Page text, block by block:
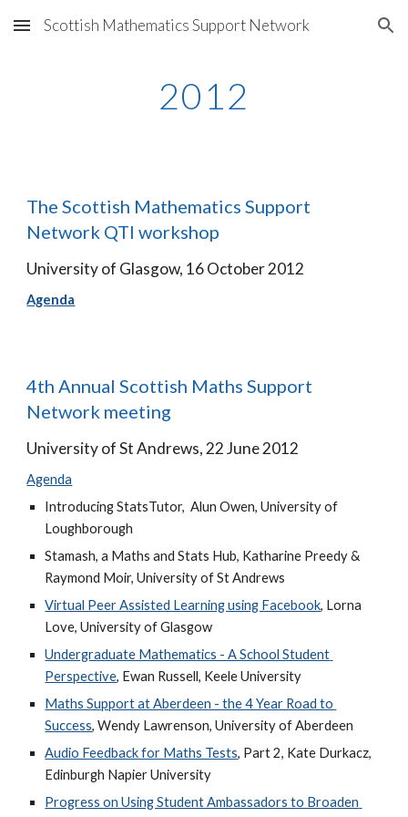
Skip to main content Skip to navigation
Scottish Mathematics Support Network
2012
The Scottish Mathematics Support
Network QTI workshop
University of Glasgow, 16 October 2012
Agenda
4th Annual Scottish Maths Support
Network meeting
University of St Andrews, 22 June 2012
Agenda
Introducing StatsTutor,  Alun Owen, University of
Loughborough
Stamash, a Maths and Stats Hub, Katharine Preedy &
Raymond Moir, University of St Andrews
Virtual Peer Assisted Learning using Facebook, Lorna
Love, University of Glasgow
Undergraduate Mathematics - A School Student
Perspective, Ewan Russell, Keele University
Maths Support at Aberdeen - the 4 Year Road to
Success, Wendy Lawrenson, University of Aberdeen
Audio Feedback for Maths Tests, Part 2, Kate Durkacz,
Edinburgh Napier University
Progress on Using Student Ambassadors to Broaden